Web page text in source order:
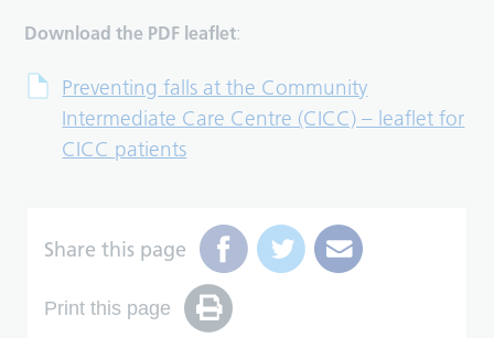
Download the PDF leaflet:
Preventing falls at the Community
Intermediate Care Centre (CICC) – leaflet for
CICC patients
Share this page
Print this page